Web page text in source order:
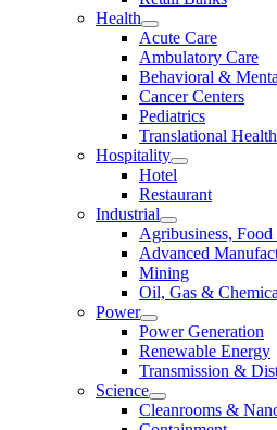
Health
Acute Care
Ambulatory Care
Behavioral &
Cancer Centers
Pediatrics
Translational
Hospitality
Hotel
Restaurant
Industrial
Agribusiness,
Advanced
Mining
Oil, Gas &
Power
Power Generation
Renewable Energy
Transmission &
Science
Cleanrooms &